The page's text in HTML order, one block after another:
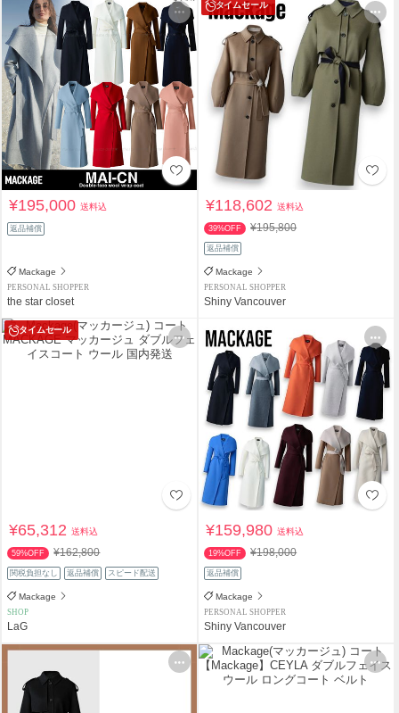
¥195,000送料込
返品補償
Mackage
PERSONAL SHOPPER
the star closet
タイムセール
¥118,602送料込
39%OFF ¥195,800
返品補償
Mackage
PERSONAL SHOPPER
Shiny Vancouver
タイムセール
¥65,312送料込
59%OFF ¥162,800
関税負担なし 返品補償 スピード配送
Mackage
SHOP
LaG
¥159,980送料込
19%OFF ¥198,000
返品補償
Mackage
PERSONAL SHOPPER
Shiny Vancouver